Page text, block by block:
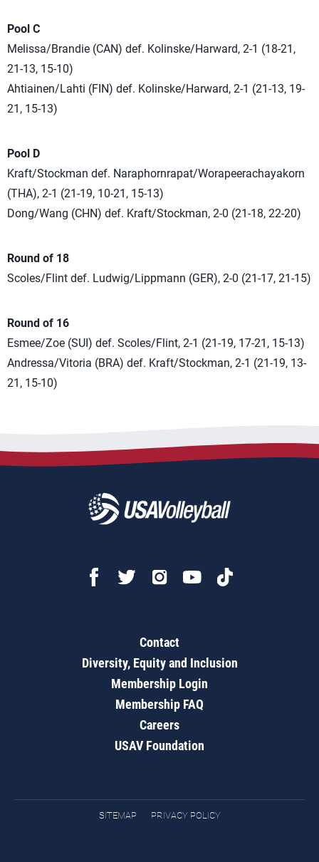
Pool C
Melissa/Brandie (CAN) def. Kolinske/Harward, 2-1 (18-21,
21-13, 15-10)
Ahtiainen/Lahti (FIN) def. Kolinske/Harward, 2-1 (21-13, 19-
21, 15-13)
Pool D
Kraft/Stockman def. Naraphornrapat/Worapeerachayakorn
(THA), 2-1 (21-19, 10-21, 15-13)
Dong/Wang (CHN) def. Kraft/Stockman, 2-0 (21-18, 22-20)
Round of 18
Scoles/Flint def. Ludwig/Lippmann (GER), 2-0 (21-17, 21-15)
Round of 16
Esmee/Zoe (SUI) def. Scoles/Flint, 2-1 (21-19, 17-21, 15-13)
Andressa/Vitoria (BRA) def. Kraft/Stockman, 2-1 (21-19, 13-
21, 15-10)
Contact
Diversity, Equity and Inclusion
Membership Login
Membership FAQ
Careers
USAV Foundation
SITEMAP PRIVACY POLICY